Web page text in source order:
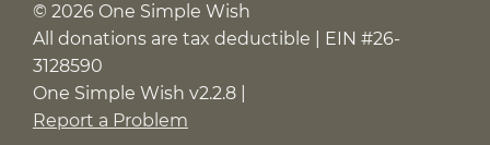
© 2026 One Simple Wish
All donations are tax deductible | EIN #26-
3128590
One Simple Wish v2.2.8 |
Report a Problem